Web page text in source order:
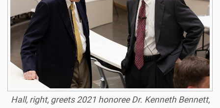
Hall, right, greets 2021 honoree Dr. Kenneth Bennett,